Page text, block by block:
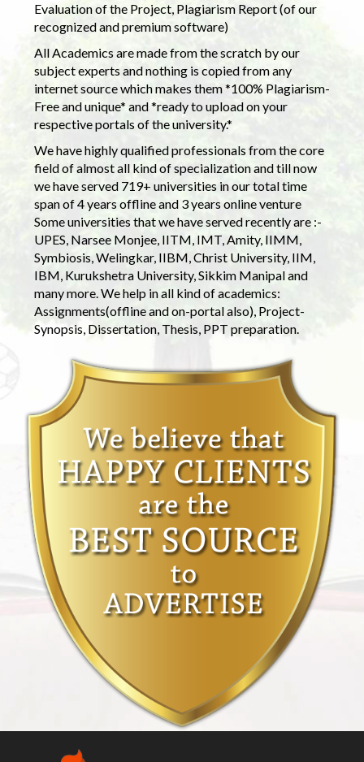
Evaluation of the Project, Plagiarism Report (of our
recognized and premium software)
All Academics are made from the scratch by our
subject experts and nothing is copied from any
internet source which makes them *100% Plagiarism-
Free and unique* and *ready to upload on your
respective portals of the university.*
We have highly qualified professionals from the core
field of almost all kind of specialization and till now
we have served 719+ universities in our total time
span of 4 years offline and 3 years online venture
Some universities that we have served recently are :-
UPES, Narsee Monjee, IITM, IMT, Amity, IIMM,
Symbiosis, Welingkar, IIBM, Christ University, IIM,
IBM, Kurukshetra University, Sikkim Manipal and
many more. We help in all kind of academics:
Assignments(offline and on-portal also), Project-
Synopsis, Dissertation, Thesis, PPT preparation.